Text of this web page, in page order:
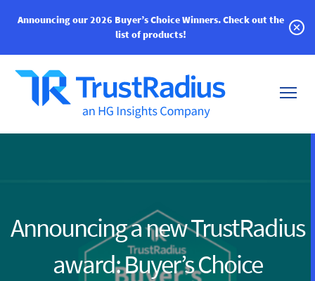
Announcing our 2026 Buyer’s Choice Winners.Check out the
list of products!
Announcing a new TrustRadius
award: Buyer’s Choice